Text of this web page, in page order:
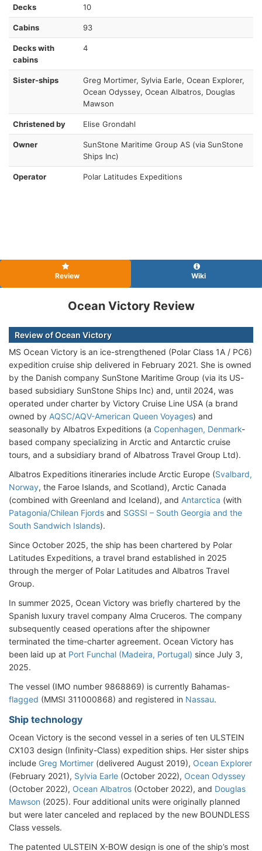
Decks 10
Cabins 93
Decks with
cabins
4
Sister-ships
Greg Mortimer, Sylvia Earle, Ocean Explorer,
Ocean Odyssey, Ocean Albatros, Douglas
Mawson
Christened by Elise Grondahl
Owner
SunStone Maritime Group AS (via SunStone
Ships Inc)
Operator Polar Latitudes Expeditions
Review Wiki
Ocean Victory Review
Review of Ocean Victory
MS Ocean Victory is an ice-strengthened (Polar Class 1A / PC6)
expedition cruise ship delivered in February 2021. She is owned
by the Danish company SunStone Maritime Group (via its US-
based subsidiary SunStone Ships Inc) and, until 2024, was
operated under charter by Victory Cruise Line USA (a brand
owned by AQSC/AQV-American Queen Voyages) and
seasonally by Albatros Expeditions (a Copenhagen, Denmark-
based company specializing in Arctic and Antarctic cruise
tours, and a subsidiary brand of Albatross Travel Group Ltd).
Albatros Expeditions itineraries include Arctic Europe (Svalbard,
Norway, the Faroe Islands, and Scotland), Arctic Canada
(combined with Greenland and Iceland), and Antarctica (with
Patagonia/Chilean Fjords and SGSSI – South Georgia and the
South Sandwich Islands).
Since October 2025, the ship has been chartered by Polar
Latitudes Expeditions, a travel brand established in 2025
through the merger of Polar Latitudes and Albatros Travel
Group.
In summer 2025, Ocean Victory was briefly chartered by the
Spanish luxury travel company Alma Cruceros. The company
subsequently ceased operations after the shipowner
terminated the time-charter agreement. Ocean Victory has
been laid up at Port Funchal (Madeira, Portugal) since July 3,
2025.
The vessel (IMO number 9868869) is currently Bahamas-
flagged (MMSI 311000868) and registered in Nassau.
Ship technology
Ocean Victory is the second vessel in a series of ten ULSTEIN
CX103 design (Infinity-Class) expedition ships. Her sister ships
include Greg Mortimer (delivered August 2019), Ocean Explorer
(February 2021), Sylvia Earle (October 2022), Ocean Odyssey
(October 2022), Ocean Albatros (October 2022), and Douglas
Mawson (2025). Four additional units were originally planned
but were later canceled and replaced by the new BOUNDLESS
Class vessels.
The patented ULSTEIN X-BOW design is one of the ship’s most